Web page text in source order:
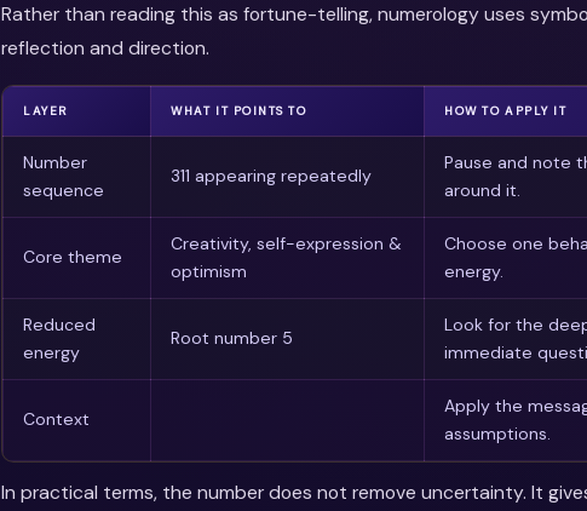
Rather than reading this as fortune-telling, numerology uses
reflection and direction.
LAYER WHAT IT POINTS TO HOW TO APPLY IT
Number
sequence
311 appearing repeatedly
Pause and note
around it.
Core theme
Creativity, self-expression &
optimism
Choose one
energy.
Reduced
energy
Root number 5
Look for the
immediate
Context
Apply the
assumptions.
In practical terms, the number does not remove uncertainty. It